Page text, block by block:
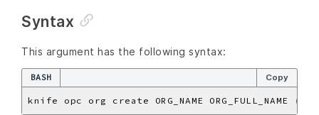
Syntax
This argument has the following syntax:
BASH Copy
knife opc org create ORG_NAME ORG_FULL_NAME (